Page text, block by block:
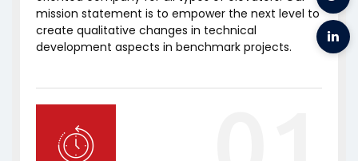
mission statement is to empower the next level to
create qualitative changes in technical
development aspects in benchmark projects.